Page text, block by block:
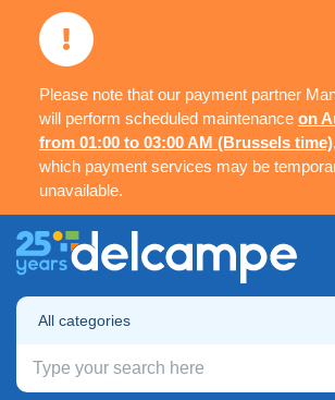
Please note that our payment partner
will perform scheduled maintenance on
from 01:00 to 03:00 AM (Brussels time)
which payment services may be
unavailable.
All categories